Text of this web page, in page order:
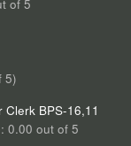
5)
BPS-16,11